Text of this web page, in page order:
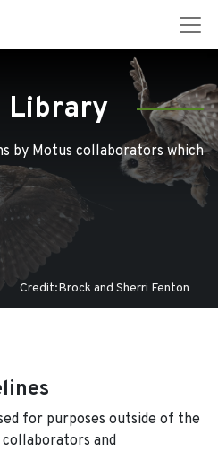
Library
by Motus collaborators which
Credit:Brock and Sherri Fenton
for purposes outside of the
and